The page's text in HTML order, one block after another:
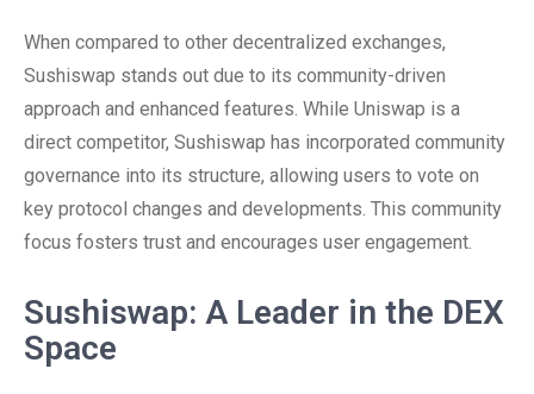
When compared to other decentralized exchanges,
Sushiswap stands out due to its community-driven
approach and enhanced features. While Uniswap is a
direct competitor, Sushiswap has incorporated community
governance into its structure, allowing users to vote on
key protocol changes and developments. This community
focus fosters trust and encourages user engagement.
Sushiswap: A Leader in the DEX
Space